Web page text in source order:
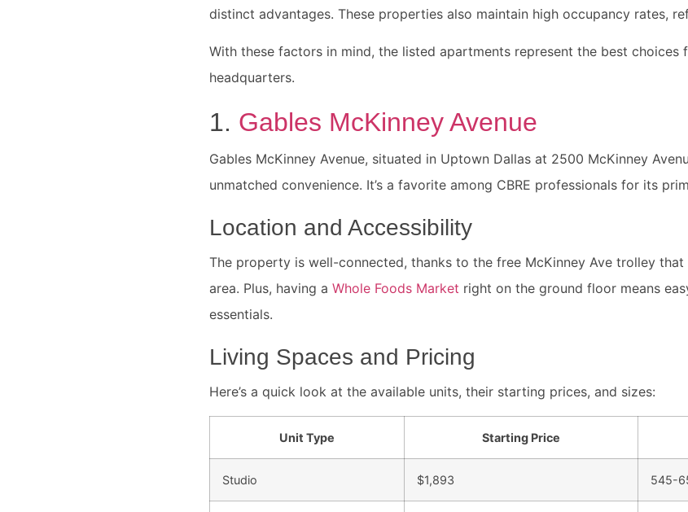
distinct advantages. These properties also maintain high occupancy rates,
With these factors in mind, the listed apartments represent the best choices
headquarters.
1. Gables McKinney Avenue
Gables McKinney Avenue, situated in Uptown Dallas at 2500 McKinney
unmatched convenience. It’s a favorite among CBRE professionals for its
Location and Accessibility
The property is well-connected, thanks to the free McKinney Ave trolley
area. Plus, having a Whole Foods Market right on the ground floor means
essentials.
Living Spaces and Pricing
Here’s a quick look at the available units, their starting prices, and sizes:
Unit Type Starting Price
Studio $1,893 545-